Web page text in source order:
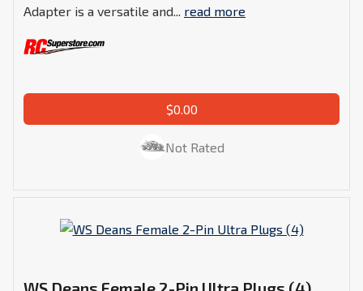
Adapter is a versatile and... read more
$0.00
Not Rated